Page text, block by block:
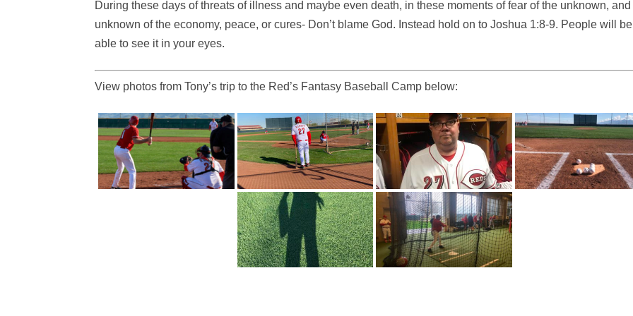
During these days of threats of illness and maybe even death, in these moments of fear of the unknown,
unknown of the economy, peace, or cures- Don’t blame God. Instead hold on to Joshua 1:8-9. People will be
able to see it in your eyes.
View photos from Tony’s trip to the Red’s Fantasy Baseball Camp below: